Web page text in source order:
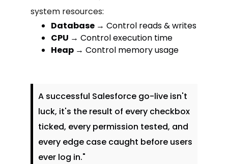
system resources:
Database → Control reads & writes
CPU → Control execution time
Heap → Control memory usage
A successful Salesforce go-live isn't
luck, it's the result of every checkbox
ticked, every permission tested, and
every edge case caught before users
ever log in."